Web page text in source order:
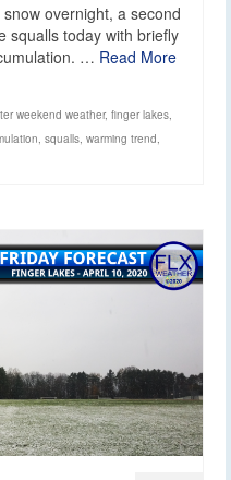
overnight, a second
squalls today with briefly
… Read More
weekend weather, finger lakes
squalls warming trend